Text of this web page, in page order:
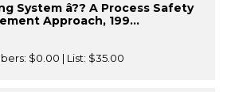
System â?? A Process Safety
Approach, 199...
$0.00 | List: $35.00